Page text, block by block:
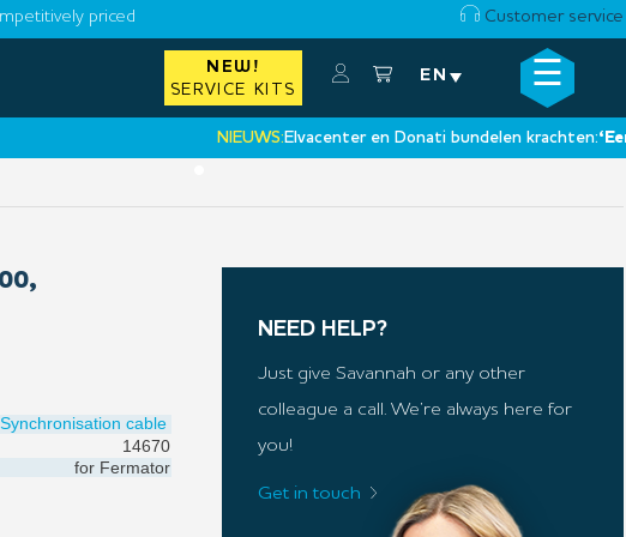
priced Customer service
NEW!
SERVICE KITS
EN ☰
NIEUWS:Elvacenter en Donati bundelen krachten:‘Een
×
Synchronisation cable
14670
for Fermator
NEED HELP?
Just give Savannah or any other
colleague a call. We’re always here for
you!
Get in touch